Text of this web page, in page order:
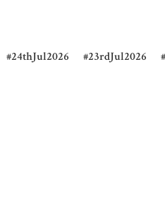
24thJul2026 23rdJul2026